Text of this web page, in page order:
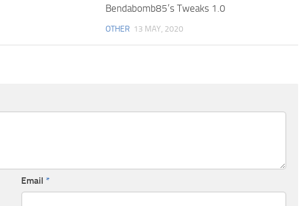
Bendabomb85’s Tweaks 1.0
OTHER 13 MAY, 2020
Email *